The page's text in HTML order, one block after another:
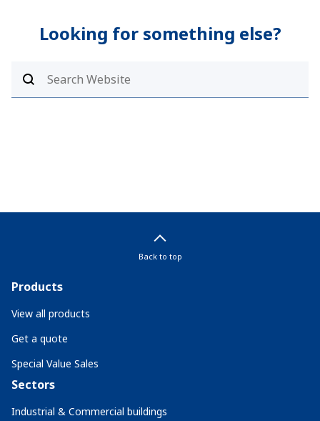
Looking for something else?
Back to top
Products
View all products
Get a quote
Special Value Sales
Sectors
Industrial & Commercial buildings